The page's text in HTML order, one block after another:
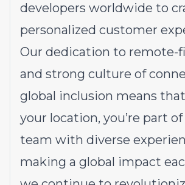
developers worldwide to
personalized customer
Our dedication to remote-
and strong culture of
global inclusion means
your location, you’re part
team with diverse
making a global impact